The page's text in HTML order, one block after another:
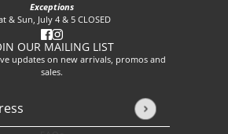
Exceptions
& Sun, July 4 & 5 CLOSED
OUR MAILING LIST
updates on new arrivals, promos and
sales.
by hCaptcha and the hCaptcha